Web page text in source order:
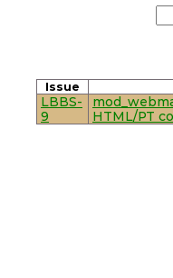
Issue
LBBS-
9
HTML/PT